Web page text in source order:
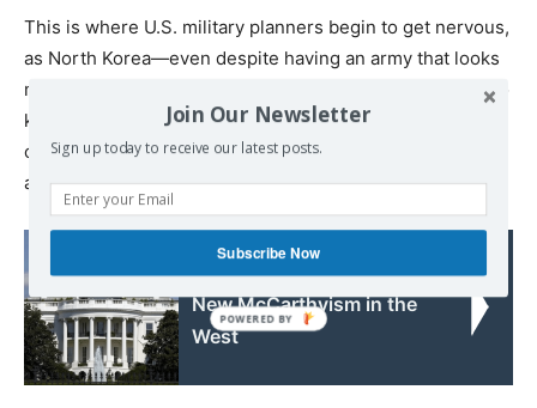
This is where U.S. military planners begin to get nervous,
as North Korea—even despite having an army that looks
more like it was outfitted in the 1950s—has many ways to
keep us guessing militarily. Kim could opt for less
conventional means to instill fear and panic, attacking in
an asymmetric manner that would be hard to counter.
Read also:
New McCarthyism in the
West
Join Our Newsletter
Sign up today to receive our latest posts.
Subscribe Now